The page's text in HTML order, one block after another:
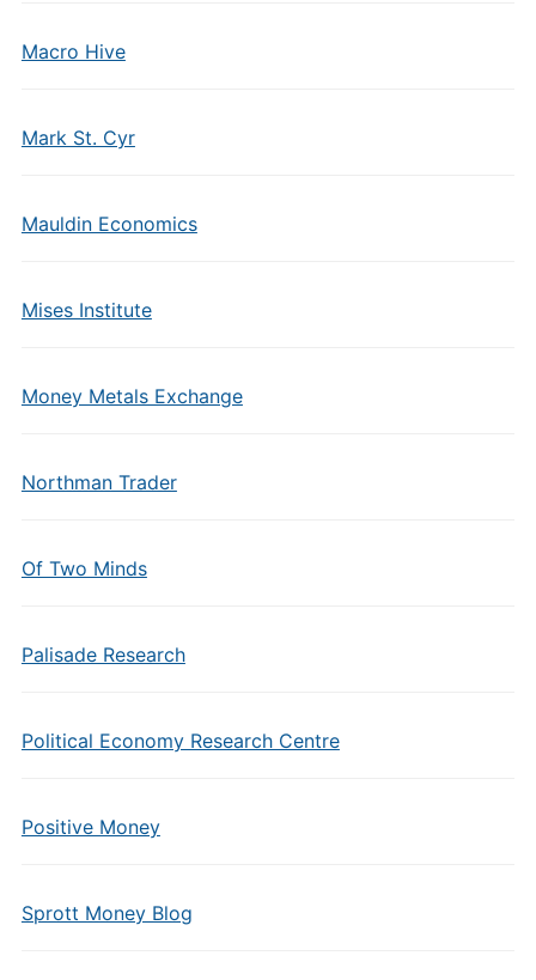
Macro Hive
Mark St. Cyr
Mauldin Economics
Mises Institute
Money Metals Exchange
Northman Trader
Of Two Minds
Palisade Research
Political Economy Research Centre
Positive Money
Sprott Money Blog